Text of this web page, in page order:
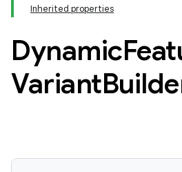
Inherited properties
Dynamic
Variant